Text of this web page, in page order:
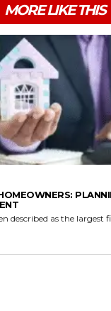
MORE LIKE THIS
described as the